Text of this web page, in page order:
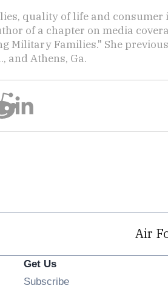
quality of life and
of a chapter on media
Military Families." She
and Athens, Ga.
Air
Get Us
SubscribeOpens in new window